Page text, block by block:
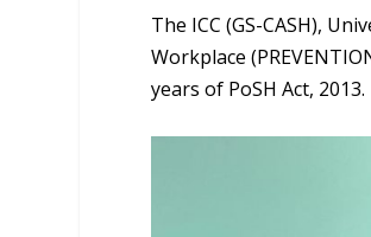
The ICC (GS-CASH),
Workplace
years of PoSH Act, 2013.